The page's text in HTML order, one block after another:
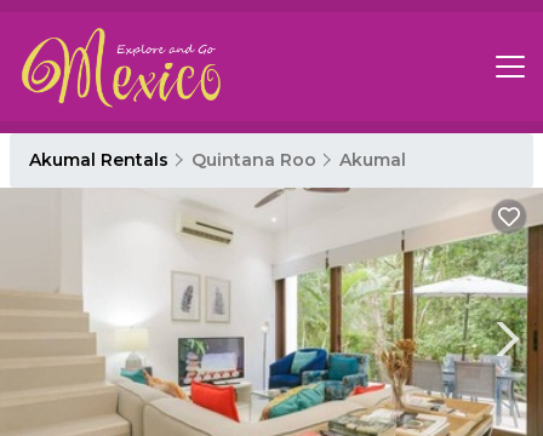
Akumal Rentals Quintana Roo Akumal